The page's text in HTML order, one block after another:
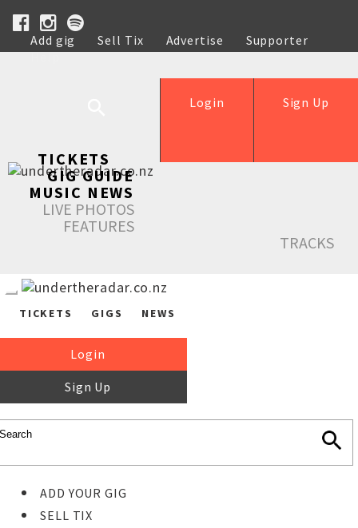
Add gig Sell Tix Advertise
Supporter
Help
Sign Up
Login
TICKETS
GIG GUIDE
MUSIC NEWS
LIVE PHOTOS
FEATURES
TRACKS
TICKETS GIGS NEWS
Login
Sign Up
ADD YOUR GIG
SELL TIX